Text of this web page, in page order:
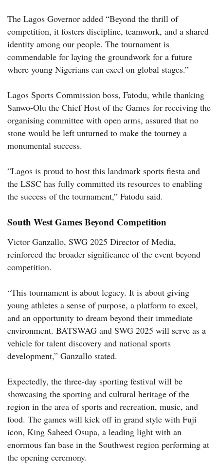
The Lagos Governor added “Beyond the thrill of
competition, it fosters discipline, teamwork, and a shared
identity among our people. The tournament is
commendable for laying the groundwork for a future
where young Nigerians can excel on global stages.”
Lagos Sports Commission boss, Fatodu, while thanking
Sanwo-Olu the Chief Host of the Games for receiving the
organising committee with open arms, assured that no
stone would be left unturned to make the tourney a
monumental success.
“Lagos is proud to host this landmark sports fiesta and
the LSSC has fully committed its resources to enabling
the success of the tournament,” Fatodu said.
South West Games Beyond Competition
Victor Ganzallo, SWG 2025 Director of Media,
reinforced the broader significance of the event beyond
competition.
“This tournament is about legacy. It is about giving
young athletes a sense of purpose, a platform to excel,
and an opportunity to dream beyond their immediate
environment. BATSWAG and SWG 2025 will serve as a
vehicle for talent discovery and national sports
development,” Ganzallo stated.
Expectedly, the three-day sporting festival will be
showcasing the sporting and cultural heritage of the
region in the area of sports and recreation, music, and
food. The games will kick off in grand style with Fuji
icon, King Saheed Osupa, a leading light with an
enormous fan base in the Southwest region performing at
the opening ceremony.